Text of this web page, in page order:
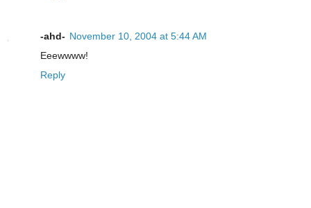
-ahd- November 10, 2004 at 5:44 AM
Eeewwww!
Reply